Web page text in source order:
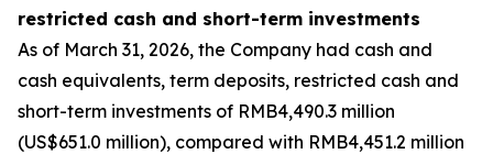
restricted cash and short-term investments
As of March 31, 2026, the Company had cash and
cash equivalents, term deposits, restricted cash and
short-term investments of RMB4,490.3 million
(US$651.0 million), compared with RMB4,451.2 million